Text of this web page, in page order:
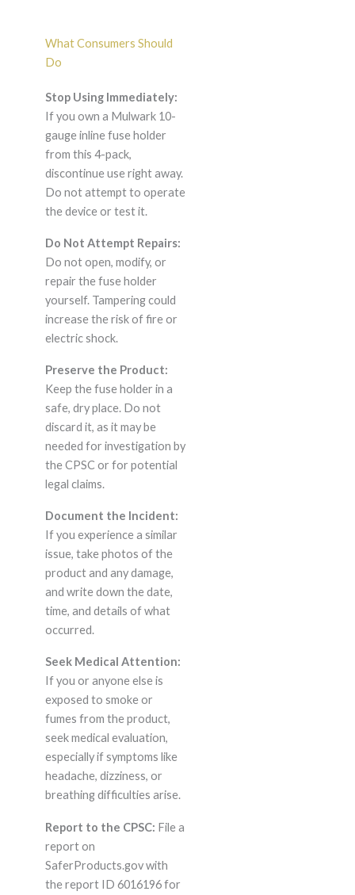
What Consumers Should
Do
Stop Using Immediately:
If you own a Mulwark 10-
gauge inline fuse holder
from this 4-pack,
discontinue use right away.
Do not attempt to operate
the device or test it.
Do Not Attempt Repairs:
Do not open, modify, or
repair the fuse holder
yourself. Tampering could
increase the risk of fire or
electric shock.
Preserve the Product:
Keep the fuse holder in a
safe, dry place. Do not
discard it, as it may be
needed for investigation by
the CPSC or for potential
legal claims.
Document the Incident:
If you experience a similar
issue, take photos of the
product and any damage,
and write down the date,
time, and details of what
occurred.
Seek Medical Attention:
If you or anyone else is
exposed to smoke or
fumes from the product,
seek medical evaluation,
especially if symptoms like
headache, dizziness, or
breathing difficulties arise.
Report to the CPSC: File a
report on
SaferProducts.gov with
the report ID 6016196 for